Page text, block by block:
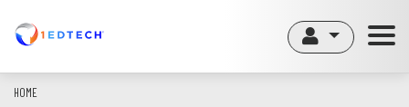
content
HOME